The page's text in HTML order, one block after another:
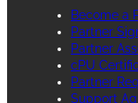
Become a
Partner
Partner
cPU
Partner
Support